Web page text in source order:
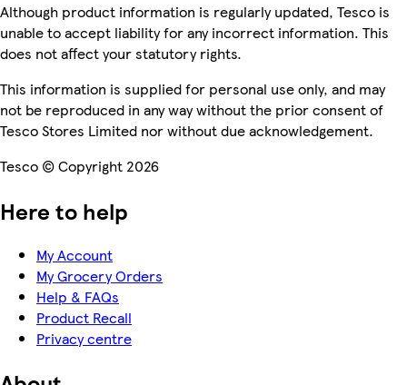
Although product information is regularly updated, Tesco is
unable to accept liability for any incorrect information. This
does not affect your statutory rights.
This information is supplied for personal use only, and may
not be reproduced in any way without the prior consent of
Tesco Stores Limited nor without due acknowledgement.
Tesco © Copyright 2026
Here to help
My Account
My Grocery Orders
Help & FAQs
Product Recall
Privacy centre